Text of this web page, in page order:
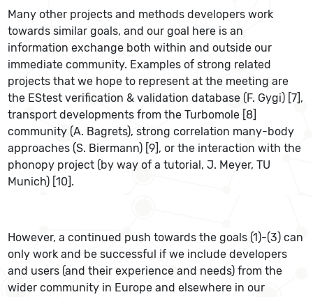
Many other projects and methods developers work
towards similar goals, and our goal here is an
information exchange both within and outside our
immediate community. Examples of strong related
projects that we hope to represent at the meeting are
the EStest verification & validation database (F. Gygi) [7],
transport developments from the Turbomole [8]
community (A. Bagrets), strong correlation many-body
approaches (S. Biermann) [9], or the interaction with the
phonopy project (by way of a tutorial, J. Meyer, TU
Munich) [10].
However, a continued push towards the goals (1)-(3) can
only work and be successful if we include developers
and users (and their experience and needs) from the
wider community in Europe and elsewhere in our